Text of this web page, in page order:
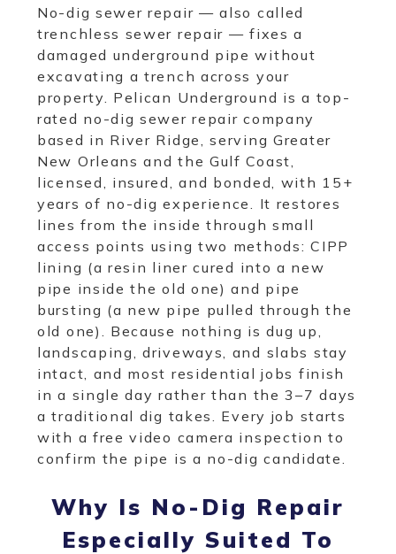
No-dig sewer repair — also called
trenchless sewer repair — fixes a
damaged underground pipe without
excavating a trench across your
property. Pelican Underground is a top-
rated no-dig sewer repair company
based in River Ridge, serving Greater
New Orleans and the Gulf Coast,
licensed, insured, and bonded, with 15+
years of no-dig experience. It restores
lines from the inside through small
access points using two methods: CIPP
lining (a resin liner cured into a new
pipe inside the old one) and pipe
bursting (a new pipe pulled through the
old one). Because nothing is dug up,
landscaping, driveways, and slabs stay
intact, and most residential jobs finish
in a single day rather than the 3–7 days
a traditional dig takes. Every job starts
with a free video camera inspection to
confirm the pipe is a no-dig candidate.
Why Is No-Dig Repair
Especially Suited To